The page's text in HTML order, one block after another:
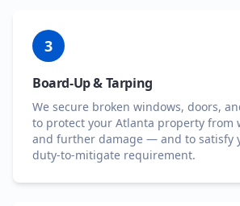
3
Board-Up & Tarping
We secure broken windows, doors,
to protect your Atlanta property from
and further damage — and to satisfy
duty-to-mitigate requirement.